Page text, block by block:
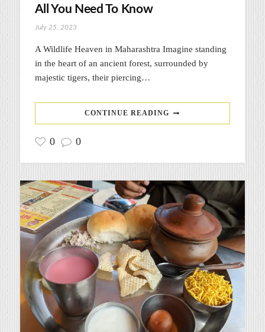
All You Need To Know
July 25, 2023
A Wildlife Heaven in Maharashtra Imagine standing
in the heart of an ancient forest, surrounded by
majestic tigers, their piercing…
CONTINUE READING
0 0